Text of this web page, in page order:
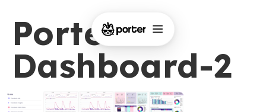
Porter-
Dashboard-2